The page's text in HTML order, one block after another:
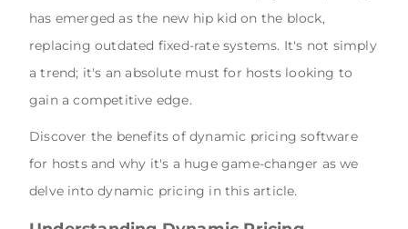
has emerged as the new hip kid on the block,
replacing outdated fixed-rate systems. It's not simply
a trend; it's an absolute must for hosts looking to
gain a competitive edge.
Discover the benefits of dynamic pricing software
for hosts and why it's a huge game-changer as we
delve into dynamic pricing in this article.